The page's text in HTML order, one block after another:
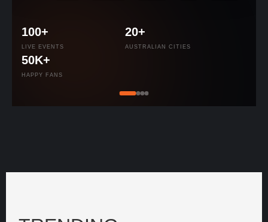
100+
LIVE EVENTS
20+
AUSTRALIAN CITIES
50K+
HAPPY FANS